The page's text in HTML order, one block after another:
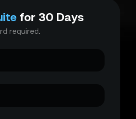
for 30 Days
required.